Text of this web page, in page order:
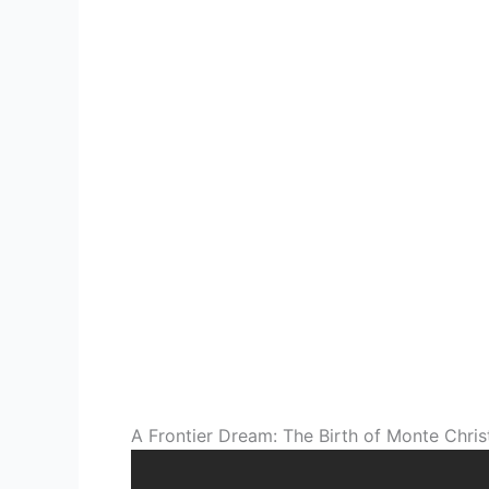
A Frontier Dream: The Birth of Monte